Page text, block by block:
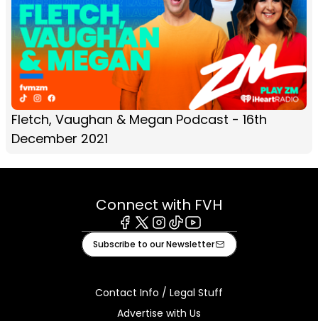
Fletch, Vaughan & Megan Podcast - 16th
December 2021
Connect with FVH
Facebook
X Instagram
TiktokYoutube
Subscribe to our Newsletter
Contact Info / Legal Stuff
Advertise with Us